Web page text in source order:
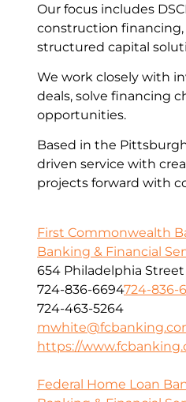
Our focus includes
construction financing,
structured capital
We work closely with
deals, solve financing
opportunities.
Based in the
driven service with
projects forward with
First Commonwealth
Banking & Financial
654 Philadelphia Street
724-836-6694724-836-
724-463-5264
https://
Federal Home Loan